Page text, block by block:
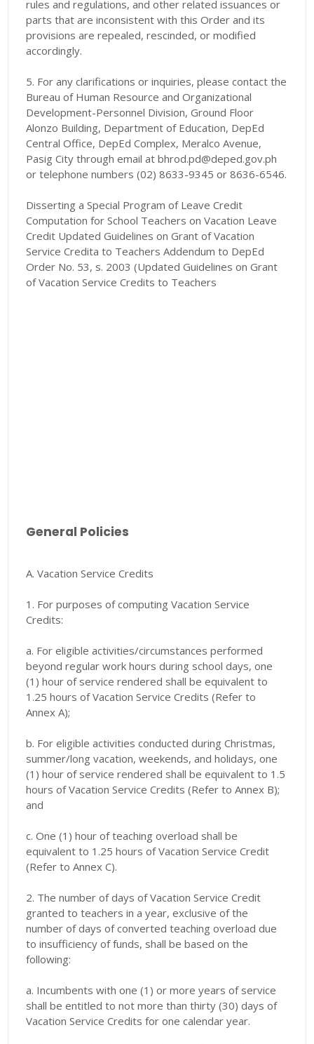
rules and regulations, and other related issuances or
parts that are inconsistent with this Order and its
provisions are repealed, rescinded, or modified
accordingly.
5. For any clarifications or inquiries, please contact the
Bureau of Human Resource and Organizational
Development-Personnel Division, Ground Floor
Alonzo Building, Department of Education, DepEd
Central Office, DepEd Complex, Meralco Avenue,
Pasig City through email at bhrod.pd@deped.gov.ph
or telephone numbers (02) 8633-9345 or 8636-6546.
Disserting a Special Program of Leave Credit
Computation for School Teachers on Vacation Leave
Credit Updated Guidelines on Grant of Vacation
Service Credita to Teachers Addendum to DepEd
Order No. 53, s. 2003 (Updated Guidelines on Grant
of Vacation Service Credits to Teachers
General Policies
A. Vacation Service Credits
1. For purposes of computing Vacation Service
Credits:
a. For eligible activities/circumstances performed
beyond regular work hours during school days, one
(1) hour of service rendered shall be equivalent to
1.25 hours of Vacation Service Credits (Refer to
Annex A);
b. For eligible activities conducted during Christmas,
summer/long vacation, weekends, and holidays, one
(1) hour of service rendered shall be equivalent to 1.5
hours of Vacation Service Credits (Refer to Annex B);
and
c. One (1) hour of teaching overload shall be
equivalent to 1.25 hours of Vacation Service Credit
(Refer to Annex C).
2. The number of days of Vacation Service Credit
granted to teachers in a year, exclusive of the
number of days of converted teaching overload due
to insufficiency of funds, shall be based on the
following:
a. Incumbents with one (1) or more years of service
shall be entitled to not more than thirty (30) days of
Vacation Service Credits for one calendar year.